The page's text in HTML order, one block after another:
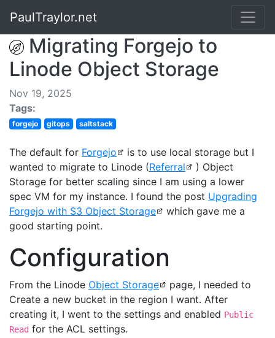
PaulTraylor.net
Migrating Forgejo to
Linode Object Storage
Nov 19, 2025
Tags:
forgejo gitops saltstack
The default for Forgejo
is to use local storage but I
wanted to migrate to Linode (Referral
) Object
Storage for better scaling since I am using a lower
spec VM for my instance. I found the post Upgrading
Forgejo with S3 Object Storage
which gave me a
good starting point.
Configuration
From the Linode Object Storage
page, I needed to
Create a new bucket in the region I want. After
creating it, I went to the settings and enabled Public
Read for the ACL settings.